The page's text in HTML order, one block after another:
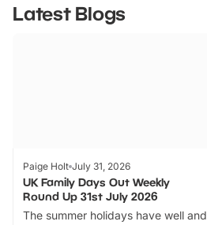
Latest Blogs
Paige Holt July 31, 2026
UK Family Days Out Weekly
Round Up 31st July 2026
The summer holidays have well and